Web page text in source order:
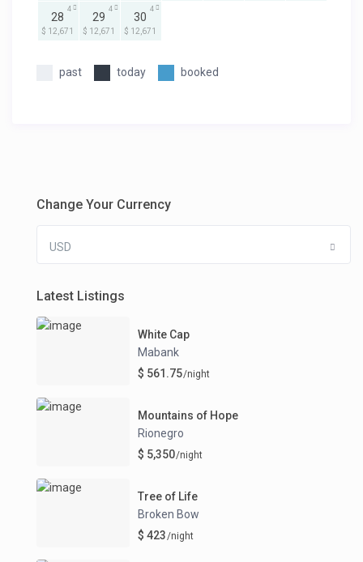
28
$ 12,671
4
29
$ 12,671
4
30
$ 12,671
4
past today booked
Change Your Currency
USD
Latest Listings
White Cap
Mabank
$ 561.75/night
Mountains of Hope
Rionegro
$ 5,350/night
Tree of Life
Broken Bow
$ 423/night